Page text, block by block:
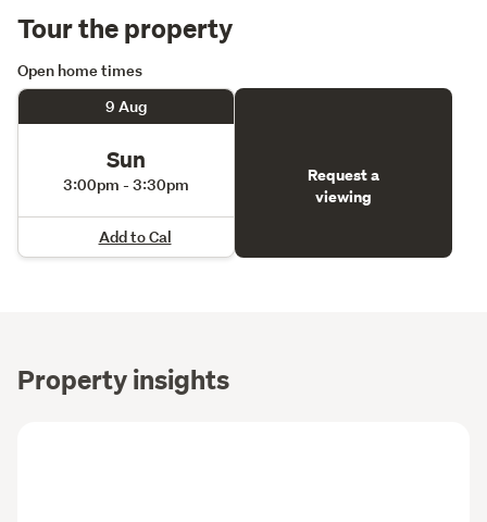
Tour the property
Open home times
9 Aug
Sun
3:00pm - 3:30pm
Add to Cal
Request a
viewing
Property insights